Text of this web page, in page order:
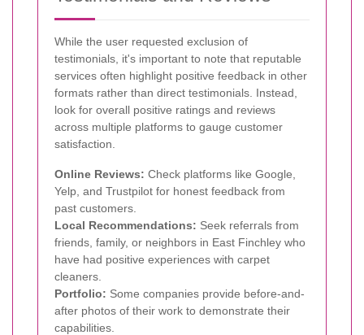
While the user requested exclusion of
testimonials, it's important to note that reputable
services often highlight positive feedback in other
formats rather than direct testimonials. Instead,
look for overall positive ratings and reviews
across multiple platforms to gauge customer
satisfaction.
Online Reviews: Check platforms like Google,
Yelp, and Trustpilot for honest feedback from
past customers.
Local Recommendations: Seek referrals from
friends, family, or neighbors in East Finchley who
have had positive experiences with carpet
cleaners.
Portfolio: Some companies provide before-and-
after photos of their work to demonstrate their
capabilities.